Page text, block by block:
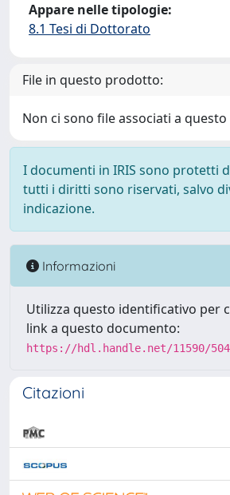
Appare nelle tipologie:
8.1 Tesi di Dottorato
File in questo prodotto:
Non ci sono file associati a
I documenti in IRIS sono protetti
tutti i diritti sono riservati, salvo
indicazione.
Informazioni
Utilizza questo identificativo per
link a questo documento:
https://hdl.handle.net/11590/
Citazioni